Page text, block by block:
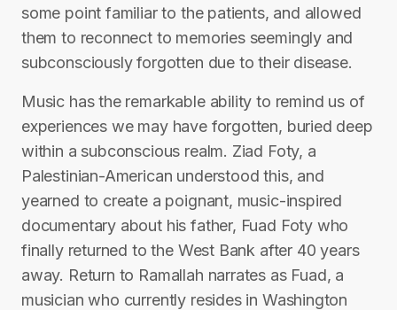
some point familiar to the patients, and allowed
them to reconnect to memories seemingly and
subconsciously forgotten due to their disease.
Music has the remarkable ability to remind us of
experiences we may have forgotten, buried deep
within a subconscious realm. Ziad Foty, a
Palestinian-American understood this, and
yearned to create a poignant, music-inspired
documentary about his father, Fuad Foty who
finally returned to the West Bank after 40 years
away. Return to Ramallah narrates as Fuad, a
musician who currently resides in Washington